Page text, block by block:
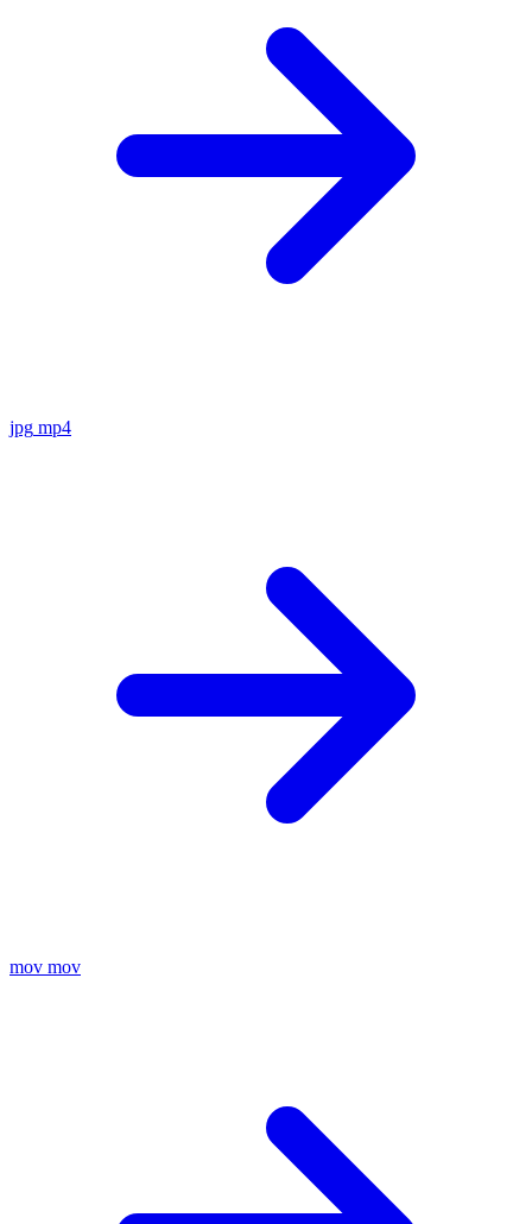
jpg mp4
mov mov